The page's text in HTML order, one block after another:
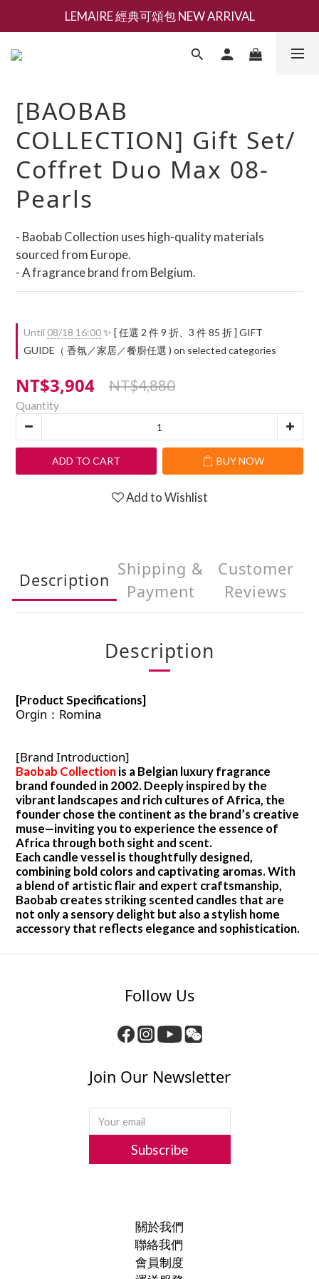
新會員募集現領抵用千元購物金
LEMAIRE 經典可頌包 NEW ARRIVAL
香氛 / 家居 / 餐廚 [ 全館折上兩件9折，三件享85折 】
[BAOBAB
COLLECTION] Gift Set/
Coffret Duo Max 08-
Pearls
- Baobab Collection uses high-quality materials
sourced from Europe.
- A fragrance brand from Belgium.
Until 08/18 16:00✨ [ 任選 2 件 9 折、3 件 85 折 ] GIFT
GUIDE（ 香氛／家居／餐廚任選 ) on selected categories
NT$3,904 NT$4,880
Quantity
ADD TO CART BUY NOW
Add to Wishlist
Description
Shipping &
Payment
Customer
Reviews
Description
[Product Specifications]
Orgin：Romina
[Brand Introduction]
Baobab Collectionis a Belgian luxury fragrance
brand founded in 2002. Deeply inspired by the
vibrant landscapes and rich cultures of Africa, the
founder chose the continent as the brand’s creative
muse—inviting you to experience the essence of
Africa through both sight and scent.
Each candle vessel is thoughtfully designed,
combining bold colors and captivating aromas. With
a blend of artistic flair and expert craftsmanship,
Baobab creates striking scented candles that are
not only a sensory delight but also a stylish home
accessory that reflects elegance and sophistication.
Follow Us
Join Our Newsletter
Subscribe
關於我們
聯絡我們
會員制度